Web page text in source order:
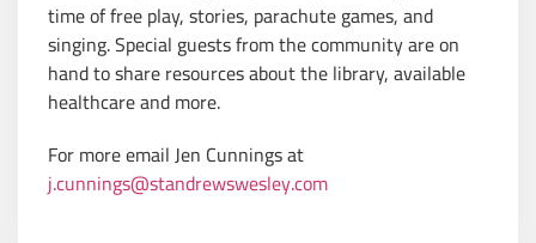
time of free play, stories, parachute games, and
singing. Special guests from the community are on
hand to share resources about the library, available
healthcare and more.
For more email Jen Cunnings at
j.cunnings@standrewswesley.com